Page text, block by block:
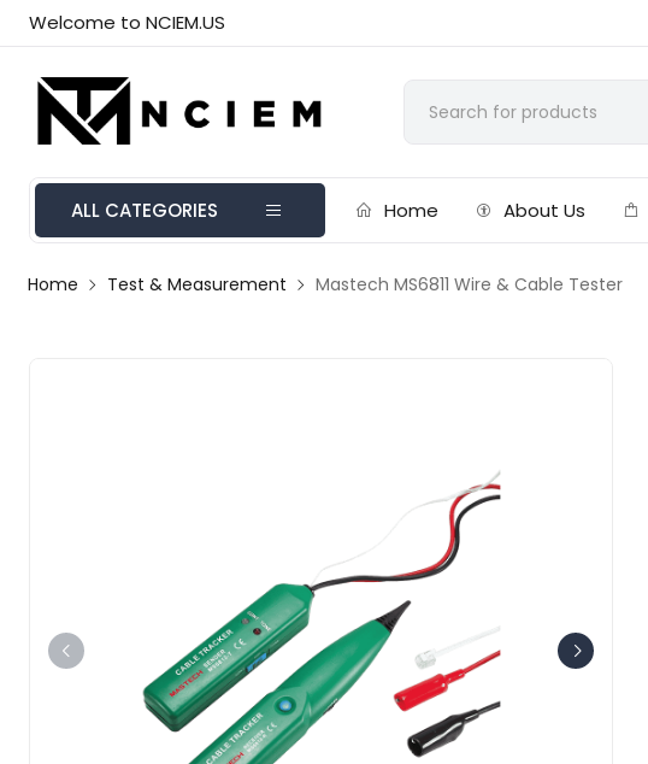
Welcome to NCIEM.US
ALL CATEGORIES Home About Us
Home Test & Measurement Mastech MS6811 Wire & Cable Tester